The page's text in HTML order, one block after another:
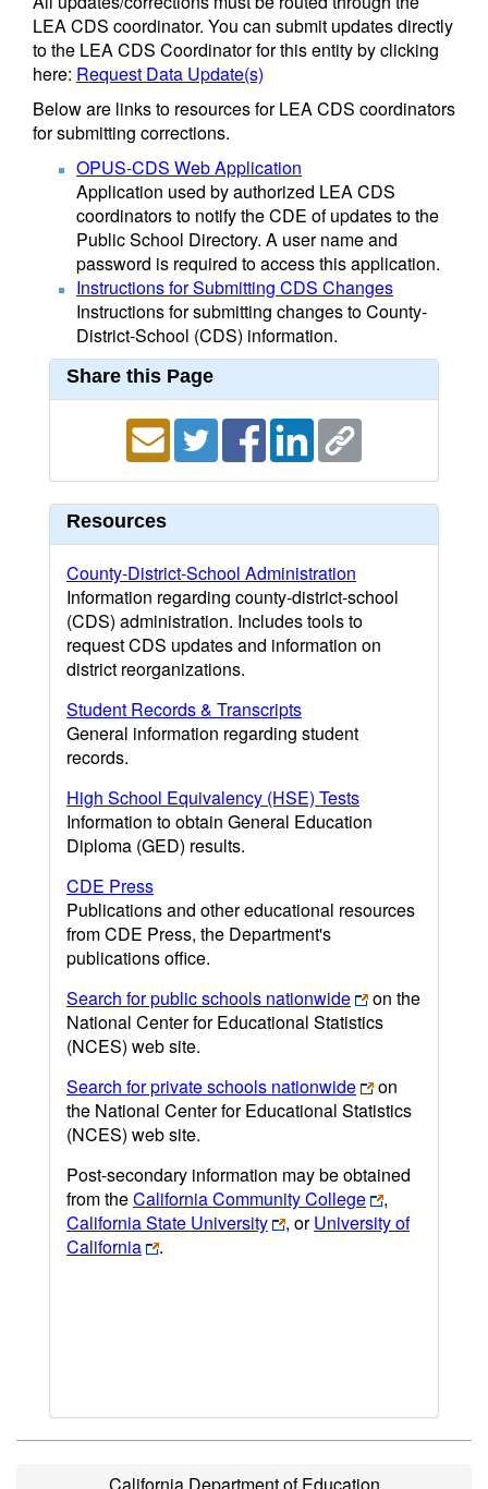
LEA CDS coordinator. You can submit updates directly
to the LEA CDS Coordinator for this entity by clicking
here: Request Data Update(s)
Below are links to resources for LEA CDS coordinators
for submitting corrections.
OPUS-CDS Web Application
Application used by authorized LEA CDS
coordinators to notify the CDE of updates to the
Public School Directory. A user name and
password is required to access this application.
Instructions for Submitting CDS Changes
Instructions for submitting changes to County-
District-School (CDS) information.
Share this Page
Resources
County-District-School Administration
Information regarding county-district-school
(CDS) administration. Includes tools to
request CDS updates and information on
district reorganizations.
Student Records & Transcripts
General information regarding student
records.
High School Equivalency (HSE) Tests
Information to obtain General Education
Diploma (GED) results.
CDE Press
Publications and other educational resources
from CDE Press, the Department's
publications office.
Search for public schools nationwide
on the
National Center for Educational Statistics
(NCES) web site.
Search for private schools nationwide
on
the National Center for Educational Statistics
(NCES) web site.
Post-secondary information may be obtained
from theCalifornia Community College
,
California State University
, orUniversity of
California
.